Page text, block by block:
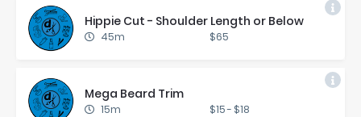
Hip­pie Cut - Shoul­der Length or Be­low
45m $65
Mega Beard Trim
15m $15- $18